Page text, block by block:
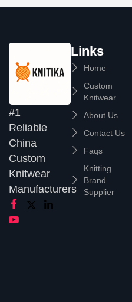
#1
Reliable
China
Custom
Knitwear
Manufacturers
Links
Home
Custom
Knitwear
About Us
Contact Us
Faqs
Knitting
Brand
Supplier